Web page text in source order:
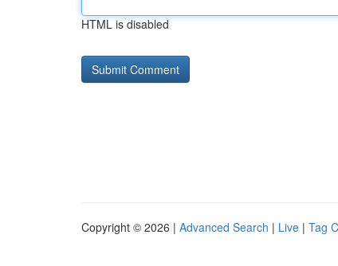
HTML is disabled
Copyright © 2026 | Advanced Search | Live | Tag